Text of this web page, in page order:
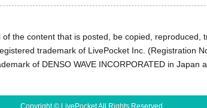
the content that is posted, be copied, reproduced,
trademark of LivePocket Inc. (Registration
of DENSO WAVE INCORPORATED in Japan
Copyright © LivePocket All Rights Reserved.